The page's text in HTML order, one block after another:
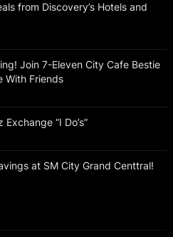
from Discovery’s Hotels and
Join 7-Eleven City Cafe Bestie
With Friends
“I Do’s”
at SM City Grand Centtral!